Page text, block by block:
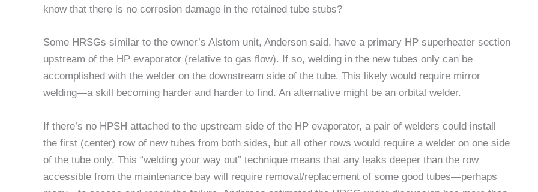
know that there is no corrosion damage in the retained tube stubs?
Some HRSGs similar to the owner’s Alstom unit, Anderson said, have a primary HP superheater section
upstream of the HP evaporator (relative to gas flow). If so, welding in the new tubes only can be
accomplished with the welder on the downstream side of the tube. This likely would require mirror
welding—a skill becoming harder and harder to find. An alternative might be an orbital welder.
If there’s no HPSH attached to the upstream side of the HP evaporator, a pair of welders could install
the first (center) row of new tubes from both sides, but all other rows would require a welder on one side
of the tube only. This “welding your way out” technique means that any leaks deeper than the row
accessible from the maintenance bay will require removal/replacement of some good tubes—perhaps